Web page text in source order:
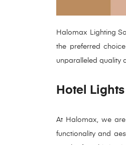
Halomax Lighting
the preferred
unparalleled quality
Hotel
At Halomax, we
functionality and